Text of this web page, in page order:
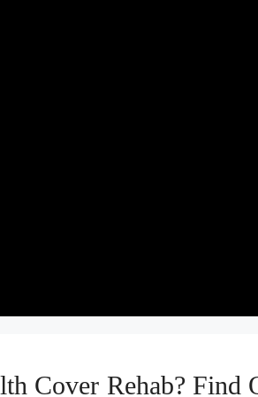
Cover Rehab? Find